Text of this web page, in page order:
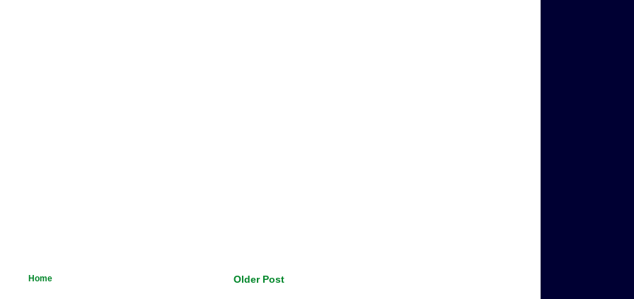
Older Post
Home